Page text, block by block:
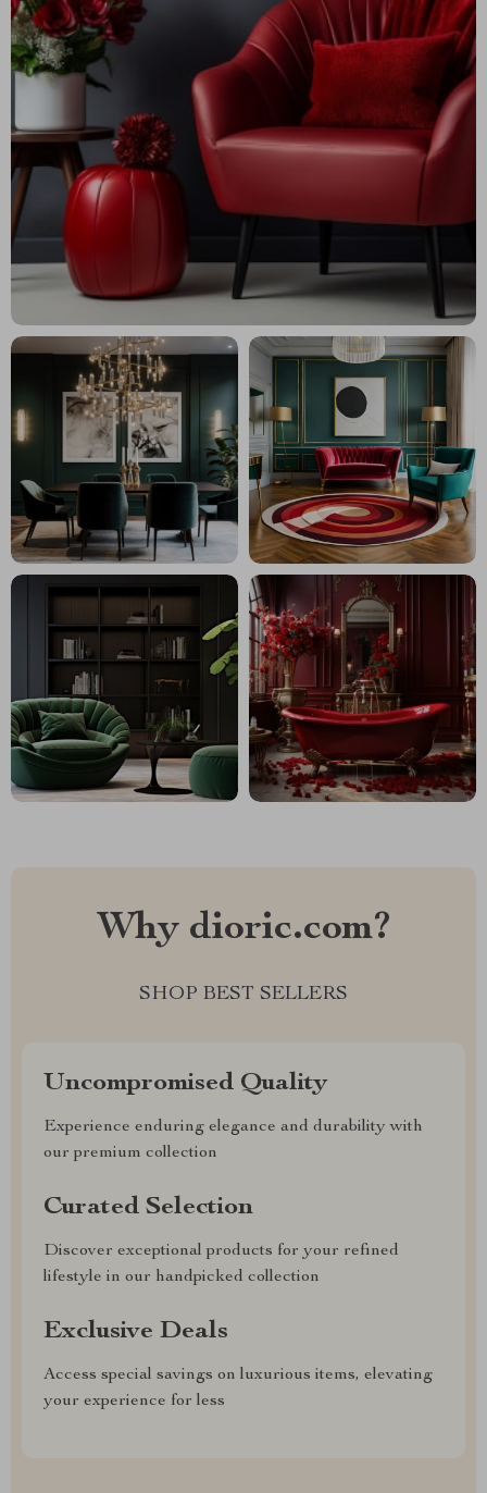
Why dioric.com?
SHOP BEST SELLERS
Uncompromised Quality
Experience enduring elegance and durability with
our premium collection
Curated Selection
Discover exceptional products for your refined
lifestyle in our handpicked collection
Exclusive Deals
Access special savings on luxurious items, elevating
your experience for less